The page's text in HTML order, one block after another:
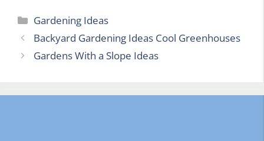
Categories
Gardening Ideas
Backyard Gardening Ideas Cool Greenhouses
Gardens With a Slope Ideas